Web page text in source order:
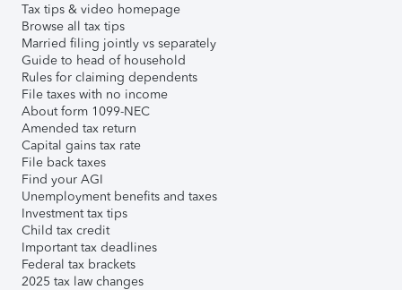
Tax tips & video homepage
Browse all tax tips
Married filing jointly vs separately
Guide to head of household
Rules for claiming dependents
File taxes with no income
About form 1099-NEC
Amended tax return
Capital gains tax rate
File back taxes
Find your AGI
Unemployment benefits and taxes
Investment tax tips
Child tax credit
Important tax deadlines
Federal tax brackets
2025 tax law changes